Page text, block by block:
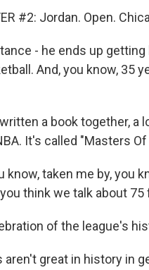
#2: Jordan. Open.
- he ends up
And, you know, 35
a book together, a
It's called "Masters Of
know, taken me by, you
think we talk about 75
of the league's
aren't great in history in